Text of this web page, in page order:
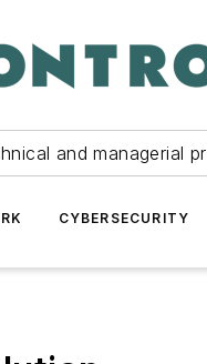
and managerial
CYBERSECURITY